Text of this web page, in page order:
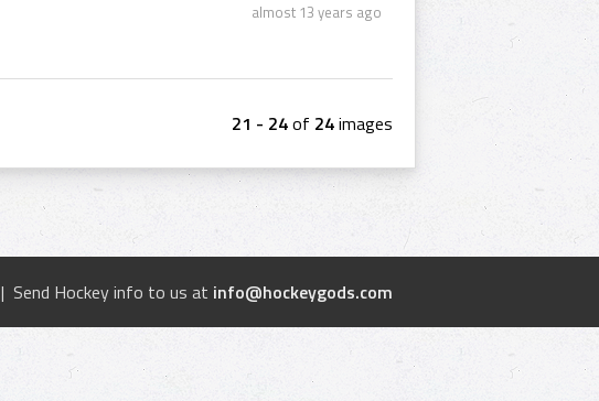
almost 13 years ago
21 - 24of 24images
| Send Hockey info to us at info@hockeygods.com